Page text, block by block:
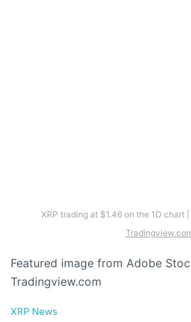
XRP trading at $1.46 on the 1D chart
Featured image from Adobe
Tradingview.com
C
XRP News